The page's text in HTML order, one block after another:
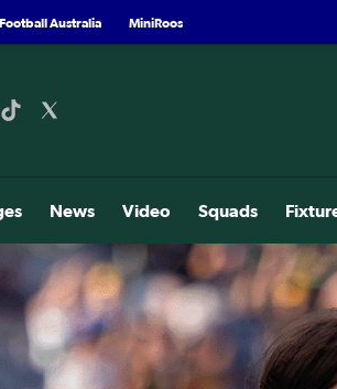
Football Australia MiniRoos
News Video Squads